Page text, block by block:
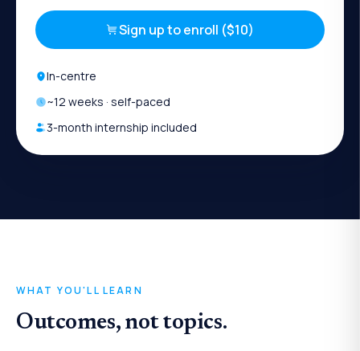
Sign up to enroll ($10)
In-centre
~12 weeks · self-paced
3-month internship included
WHAT YOU'LL LEARN
Outcomes, not topics.